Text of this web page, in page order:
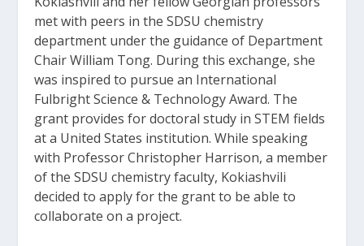
met with peers in the SDSU chemistry
department under the guidance of Department
Chair William Tong. During this exchange, she
was inspired to pursue an International
Fulbright Science & Technology Award. The
grant provides for doctoral study in STEM fields
at a United States institution. While speaking
with Professor Christopher Harrison, a member
of the SDSU chemistry faculty, Kokiashvili
decided to apply for the grant to be able to
collaborate on a project.